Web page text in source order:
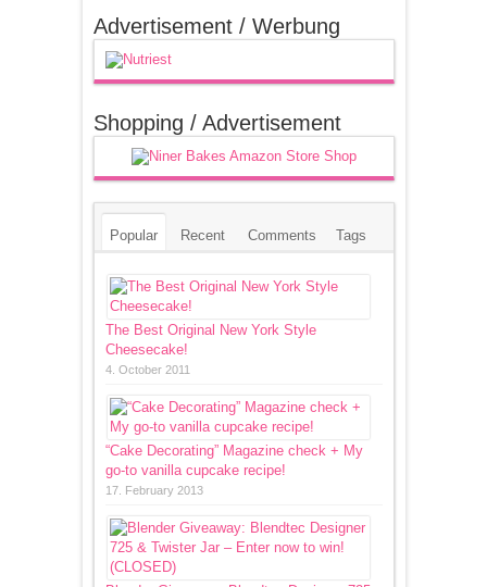
Advertisement / Werbung
Shopping / Advertisement
Popular Recent Comments Tags
The Best Original New York Style
Cheesecake!
4. October 2011
“Cake Decorating” Magazine check + My
go-to vanilla cupcake recipe!
17. February 2013